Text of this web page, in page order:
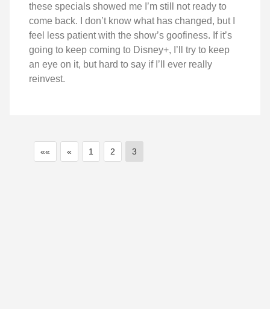
these specials showed me I’m still not ready to
come back. I don’t know what has changed, but I
feel less patient with the show’s goofiness. If it’s
going to keep coming to Disney+, I’ll try to keep
an eye on it, but hard to say if I’ll ever really
reinvest.
«« « 1 2 3